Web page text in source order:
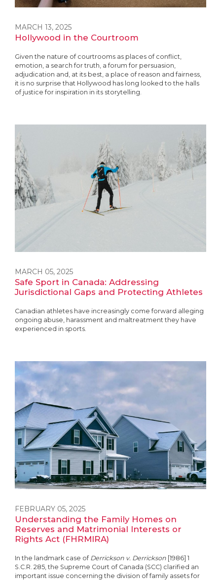
MARCH 13, 2025
Hollywood in the Courtroom
Given the nature of courtrooms as places of conflict,
emotion, a search for truth, a forum for persuasion,
adjudication and, at its best, a place of reason and fairness,
it is no surprise that Hollywood has long looked to the halls
of justice for inspiration in its storytelling.
MARCH 05, 2025
Safe Sport in Canada: Addressing
Jurisdictional Gaps and Protecting Athletes
Canadian athletes have increasingly come forward alleging
ongoing abuse, harassment and maltreatment they have
experienced in sports.
FEBRUARY 05, 2025
Understanding the Family Homes on
Reserves and Matrimonial Interests or
Rights Act (FHRMIRA)
In the landmark case of Derrickson v. Derrickson [1986] 1
S.C.R. 285, the Supreme Court of Canada (SCC) clarified an
important issue concerning the division of family assets for